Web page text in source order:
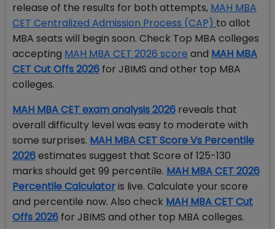
release of the results for both attempts, MAH MBA
CET Centralized Admission Process (CAP) to allot
MBA seats will begin soon. Check Top MBA colleges
accepting MAH MBA CET 2026 score and MAH MBA
CET Cut Offs 2026 for JBIMS and other top MBA
colleges.
MAH MBA CET exam analysis 2026 reveals that
overall difficulty level was easy to moderate with
some surprises. MAH MBA CET Score Vs Percentile
2026estimates suggest that Score of 125-130
marks should get 99 percentile. MAH MBA CET 2026
Percentile Calculatoris live. Calculate your score
and percentile now. Also check MAH MBA CET Cut
Offs 2026 for JBIMS and other top MBA colleges.